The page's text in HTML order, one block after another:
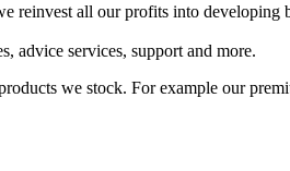
all our profits into developing
advice services, support and more.
we stock. For example our